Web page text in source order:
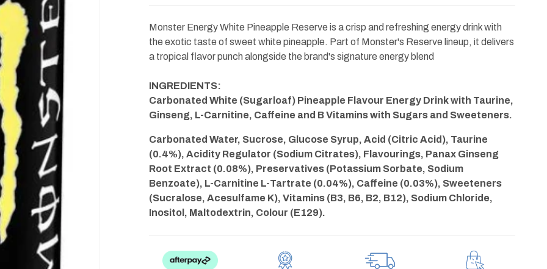
500ml
500ml
Monster Energy White Pineapple Reserve is a crisp and refreshing energy drink with
the exotic taste of sweet white pineapple. Part of Monster's Reserve lineup, it delivers
a tropical flavor punch alongside the brand's signature energy blend
INGREDIENTS:
Carbonated White (Sugarloaf) Pineapple Flavour Energy Drink with Taurine,
Ginseng, L-Carnitine, Caffeine and B Vitamins with Sugars and Sweeteners.
Carbonated Water, Sucrose, Glucose Syrup, Acid (Citric Acid), Taurine
(0.4%), Acidity Regulator (Sodium Citrates), Flavourings, Panax Ginseng
Root Extract (0.08%), Preservatives (Potassium Sorbate, Sodium
Benzoate), L-Carnitine L-Tartrate (0.04%), Caffeine (0.03%), Sweeteners
(Sucralose, Acesulfame K), Vitamins (B3, B6, B2, B12), Sodium Chloride,
Inositol, Maltodextrin, Colour (E129).